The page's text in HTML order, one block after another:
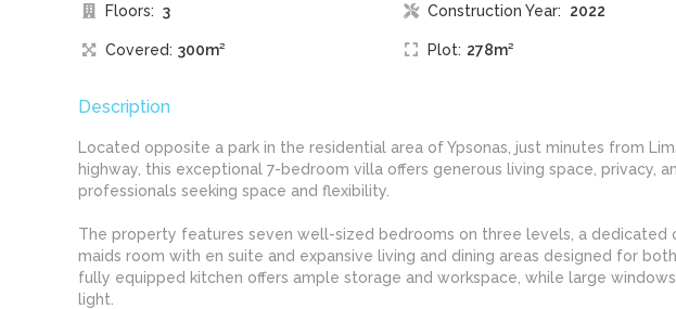
Floors: 3 Construction Year: 2022
Covered: 300m² Plot: 278m²
Description
Located opposite a park in the residential area of Ypsonas, just minutes from
highway, this exceptional 7-bedroom villa offers generous living space,
professionals seeking space and flexibility.
The property features seven well-sized bedrooms on three levels, a
maids room with en suite and expansive living and dining areas designed for
fully equipped kitchen offers ample storage and workspace, while large
light.